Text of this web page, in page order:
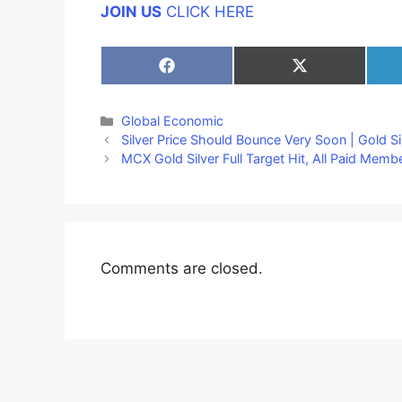
JOIN US CLICK HERE
Share
on
Share
on
Categories
Global Economic
Silver Price Should Bounce Very Soon | Gold
MCX Gold Silver Full Target Hit, All Paid
Comments are closed.